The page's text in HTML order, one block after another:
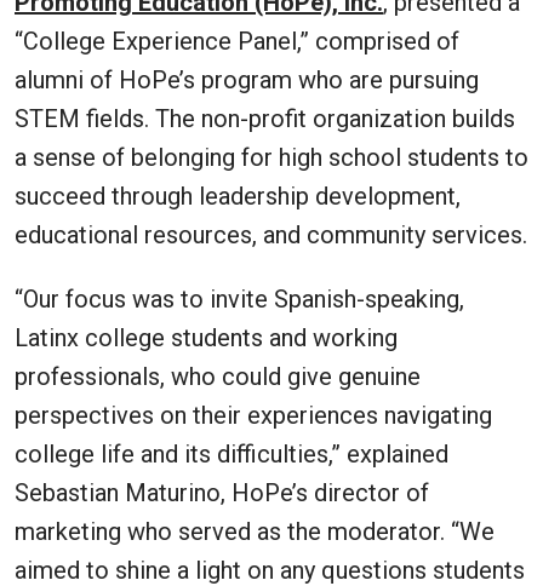
“College Experience Panel,” comprised of
alumni of HoPe’s program who are pursuing
STEM fields. The non-profit organization builds
a sense of belonging for high school students to
succeed through leadership development,
educational resources, and community services.
“Our focus was to invite Spanish-speaking,
Latinx college students and working
professionals, who could give genuine
perspectives on their experiences navigating
college life and its difficulties,” explained
Sebastian Maturino, HoPe’s director of
marketing who served as the moderator. “We
aimed to shine a light on any questions students